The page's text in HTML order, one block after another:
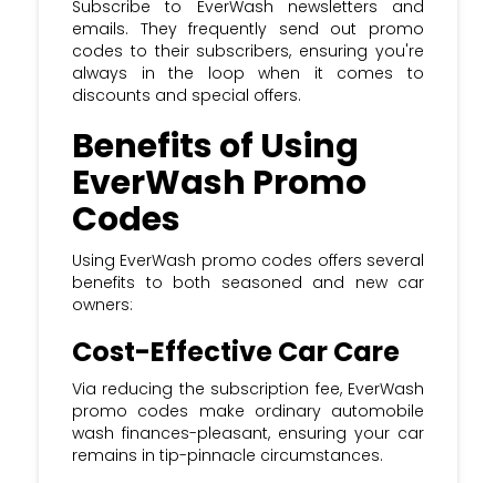
Subscribe to EverWash newsletters and
emails. They frequently send out promo
codes to their subscribers, ensuring you're
always in the loop when it comes to
discounts and special offers.
Benefits of Using
EverWash Promo
Codes
Using EverWash promo codes offers several
benefits to both seasoned and new car
owners:
Cost-Effective Car Care
Via reducing the subscription fee, EverWash
promo codes make ordinary automobile
wash finances-pleasant, ensuring your car
remains in tip-pinnacle circumstances.